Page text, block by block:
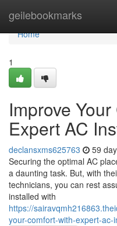
geilebookmarks
Home
Home
1
Improve
Expert AC
declansxms625763 59
Securing the optimal AC
a daunting task. But, with
technicians, you can rest
installed with
https://
your-comfort-with-expert-ac-